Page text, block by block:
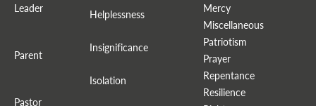
Leader
Parent
Pastor
Helplessness
Insignificance
Isolation
Mercy
Miscellaneous
Patriotism
Prayer
Repentance
Resilience